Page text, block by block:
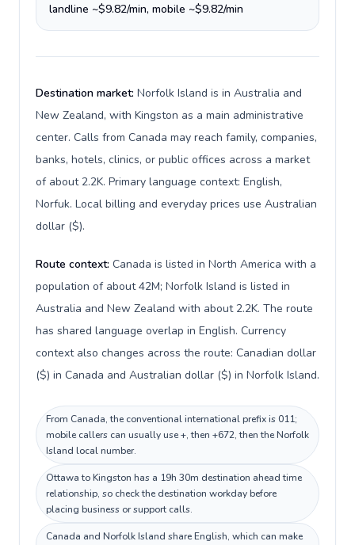
landline ~$9.82/min, mobile ~$9.82/min
Destination market: Norfolk Island is in Australia and
New Zealand, with Kingston as a main administrative
center. Calls from Canada may reach family, companies,
banks, hotels, clinics, or public offices across a market
of about 2.2K. Primary language context: English,
Norfuk. Local billing and everyday prices use Australian
dollar ($).
Route context: Canada is listed in North America with a
population of about 42M; Norfolk Island is listed in
Australia and New Zealand with about 2.2K. The route
has shared language overlap in English. Currency
context also changes across the route: Canadian dollar
($) in Canada and Australian dollar ($) in Norfolk Island.
From Canada, the conventional international prefix is 011;
mobile callers can usually use +, then +672, then the Norfolk
Island local number.
Ottawa to Kingston has a 19h 30m destination ahead time
relationship, so check the destination workday before
placing business or support calls.
Canada and Norfolk Island share English, which can make